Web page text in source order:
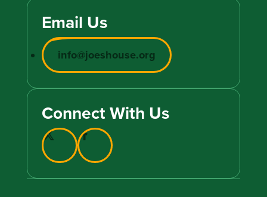
Email Us
info@joeshouse.org
Connect With Us